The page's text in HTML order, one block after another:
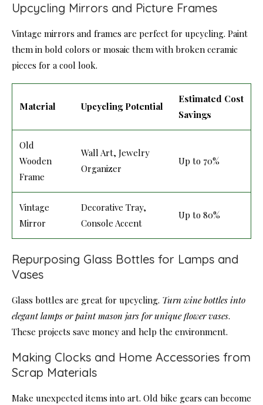
Upcycling Mirrors and Picture Frames
Vintage mirrors and frames are perfect for upcycling. Paint
them in bold colors or mosaic them with broken ceramic
pieces for a cool look.
Material Upcycling Potential
Estimated Cost
Savings
Old
Wooden
Frame
Wall Art, Jewelry
Organizer
Up to 70%
Vintage
Mirror
Decorative Tray,
Console Accent
Up to 80%
Repurposing Glass Bottles for Lamps and
Vases
Glass bottles are great for upcycling. Turn wine bottles into
elegant lamps or paint mason jars for unique flower vases.
These projects save money and help the environment.
Making Clocks and Home Accessories from
Scrap Materials
Make unexpected items into art. Old bike gears can become